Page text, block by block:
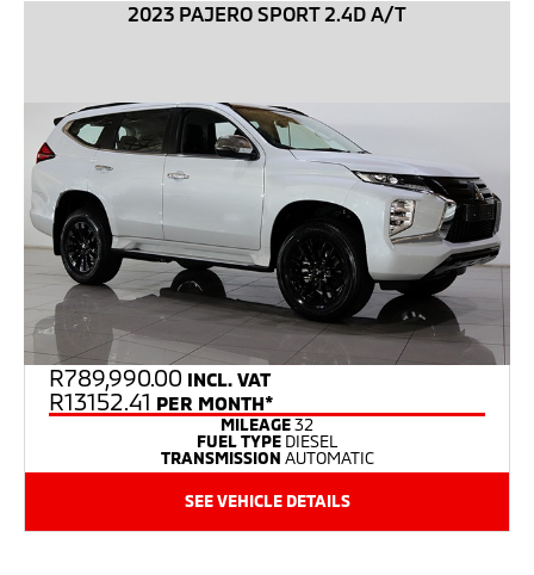
2023 PAJERO SPORT 2.4D A/T
R789,990.00 INCL. VAT
R13152.41 PER MONTH*
MILEAGE32
FUEL TYPE DIESEL
TRANSMISSION AUTOMATIC
SEE VEHICLE DETAILS